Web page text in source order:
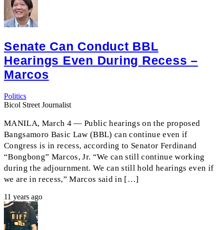
Senate Can Conduct BBL
Hearings Even During Recess –
Marcos
Politics
Bicol Street Journalist
MANILA, March 4 — Public hearings on the proposed
Bangsamoro Basic Law (BBL) can continue even if
Congress is in recess, according to Senator Ferdinand
“Bongbong” Marcos, Jr. “We can still continue working
during the adjournment. We can still hold hearings even if
we are in recess,” Marcos said in […]
11 years ago